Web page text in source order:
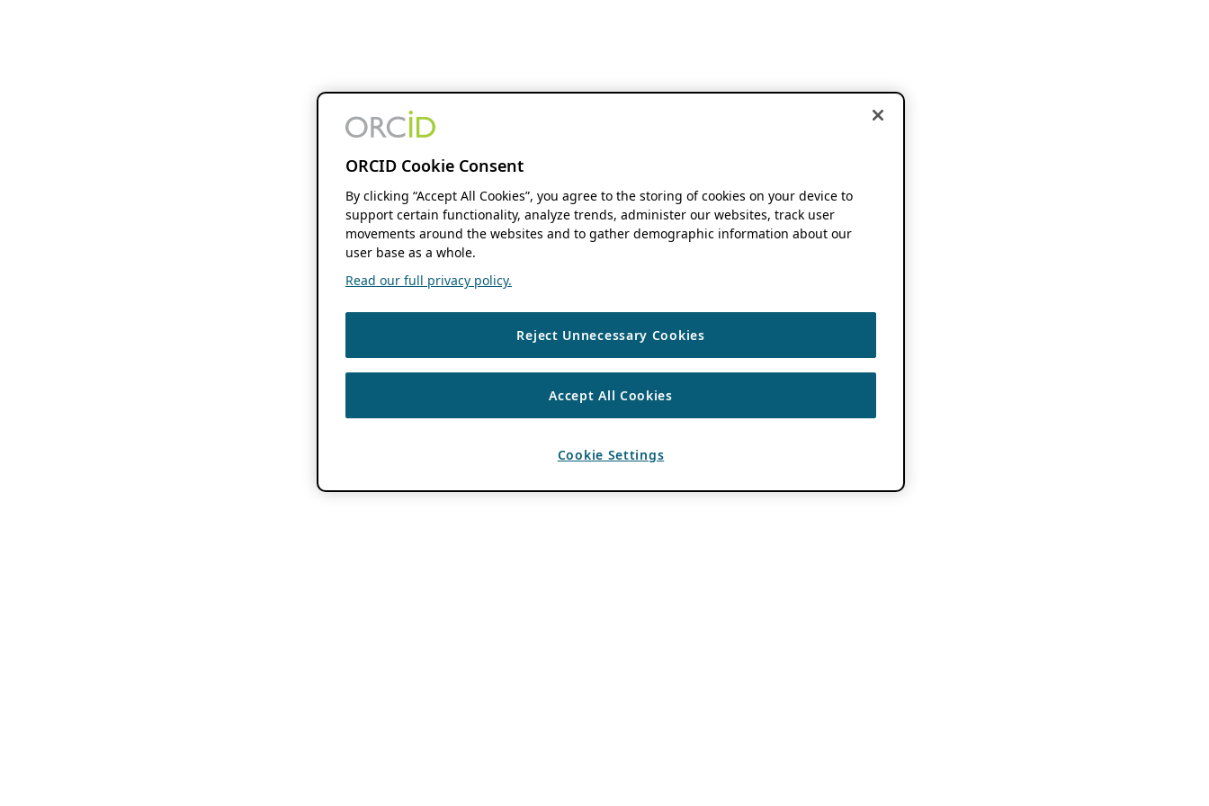
ORCID Cookie Consent
By clicking “Accept All Cookies”, you agree to the storing of cookies on your device to
support certain functionality, analyze trends, administer our websites, track user
movements around the websites and to gather demographic information about our
user base as a whole.
Read our full privacy policy.
Reject Unnecessary Cookies
Accept All Cookies
Cookie Settings